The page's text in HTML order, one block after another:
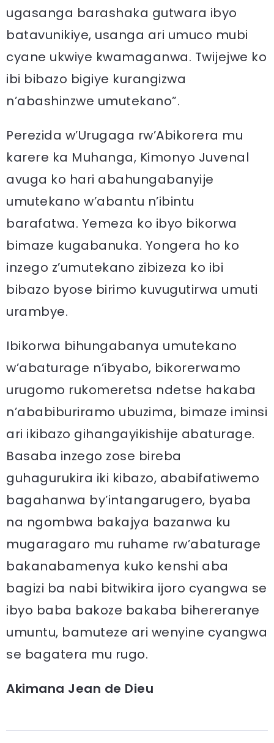
ugasanga barashaka gutwara ibyo
batavunikiye, usanga ari umuco mubi
cyane ukwiye kwamaganwa. Twijejwe ko
ibi bibazo bigiye kurangizwa
n’abashinzwe umutekano”.
Perezida w’Urugaga rw’Abikorera mu
karere ka Muhanga, Kimonyo Juvenal
avuga ko hari abahungabanyije
umutekano w’abantu n’ibintu
barafatwa. Yemeza ko ibyo bikorwa
bimaze kugabanuka. Yongera ho ko
inzego z’umutekano zibizeza ko ibi
bibazo byose birimo kuvugutirwa umuti
urambye.
Ibikorwa bihungabanya umutekano
w’abaturage n’ibyabo, bikorerwamo
urugomo rukomeretsa ndetse hakaba
n’ababiburiramo ubuzima, bimaze iminsi
ari ikibazo gihangayikishije abaturage.
Basaba inzego zose bireba
guhagurukira iki kibazo, ababifatiwemo
bagahanwa by’intangarugero, byaba
na ngombwa bakajya bazanwa ku
mugaragaro mu ruhame rw’abaturage
bakanabamenya kuko kenshi aba
bagizi ba nabi bitwikira ijoro cyangwa se
ibyo baba bakoze bakaba bihereranye
umuntu, bamuteze ari wenyine cyangwa
se bagatera mu rugo.
Akimana Jean de Dieu